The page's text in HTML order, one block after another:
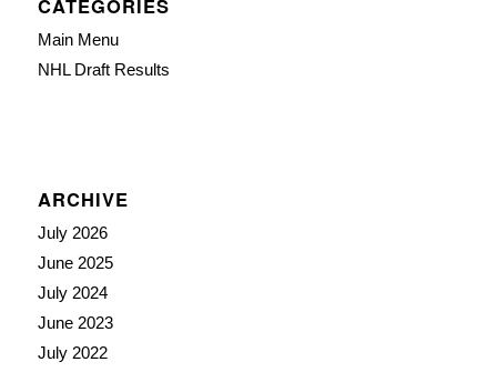
Main Menu
NHL Draft Results
ARCHIVE
July 2026
June 2025
July 2024
June 2023
July 2022